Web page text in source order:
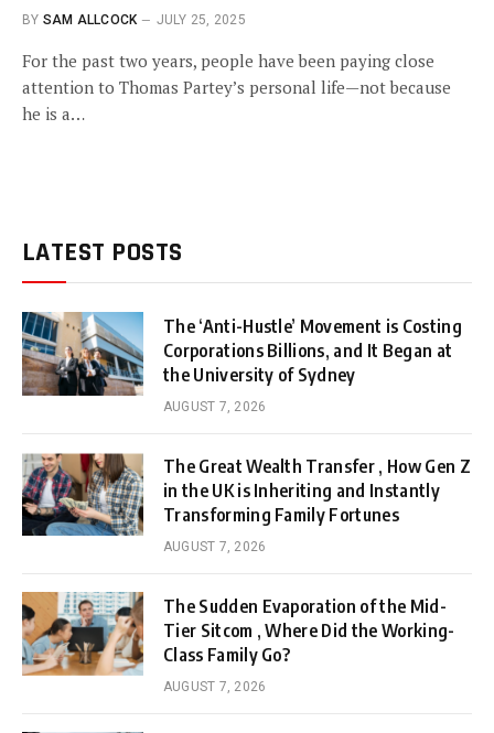
BY SAM ALLCOCK JULY 25, 2025
For the past two years, people have been paying close
attention to Thomas Partey’s personal life—not because
he is a…
LATEST POSTS
The ‘Anti-Hustle’ Movement is Costing
Corporations Billions, and It Began at
the University of Sydney
AUGUST 7, 2026
The Great Wealth Transfer , How Gen Z
in the UK is Inheriting and Instantly
Transforming Family Fortunes
AUGUST 7, 2026
The Sudden Evaporation of the Mid-
Tier Sitcom , Where Did the Working-
Class Family Go?
AUGUST 7, 2026